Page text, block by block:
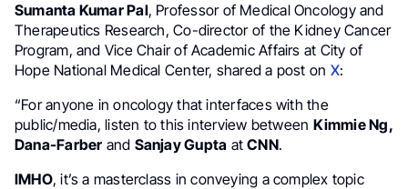
Sumanta Kumar Pal, Professor of Medical Oncology and
Therapeutics Research, Co-director of the Kidney Cancer
Program, and Vice Chair of Academic Affairs at City of
Hope National Medical Center, shared a post on X:
“For anyone in oncology that interfaces with the
public/media, listen to this interview between Kimmie Ng,
Dana-Farber and Sanjay Gupta atCNN.
IMHO, it’s a masterclass in conveying a complex topic